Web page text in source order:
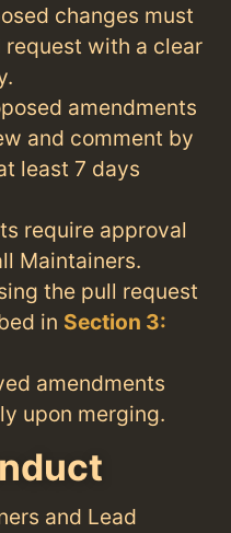
changes must
with a clear
amendments
and comment by
least 7 days
require approval
Maintainers.
the pull request
in Section 3:
amendments
upon merging.
and Lead